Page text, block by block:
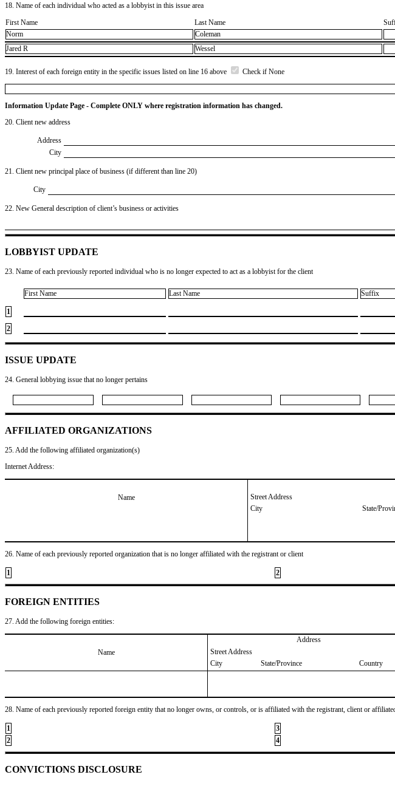
18. Name of each individual who acted as a lobbyist in this issue area
First Name
Last Name
Norm
Coleman
Jared R
Wessel
19. Interest of each foreign entity in the specific issues listed on line 16 above Check if None
Information Update Page - Complete ONLY where registration information has changed.
20. Client new address
Address
City
21. Client new principal place of business (if different than line 20)
City
22. New General description of client’s business or activities
LOBBYIST UPDATE
23. Name of each previously reported individual who is no longer expected to act as a lobbyist for the client
First Name Last Name Suffix
1
2
ISSUE UPDATE
24. General lobbying issue that no longer pertains
AFFILIATED ORGANIZATIONS
25. Add the following affiliated organization(s)
Internet Address:
Name
Street Address
City
State/
26. Name of each previously reported organization that is no longer affiliated with the registrant or client
1 2
FOREIGN ENTITIES
27. Add the following foreign entities:
Name
Address
Street Address
City
State/Province
Country
28. Name of each previously reported foreign entity that no longer owns, or controls, or is affiliated with the registrant, client or
1 3
2
4
CONVICTIONS DISCLOSURE